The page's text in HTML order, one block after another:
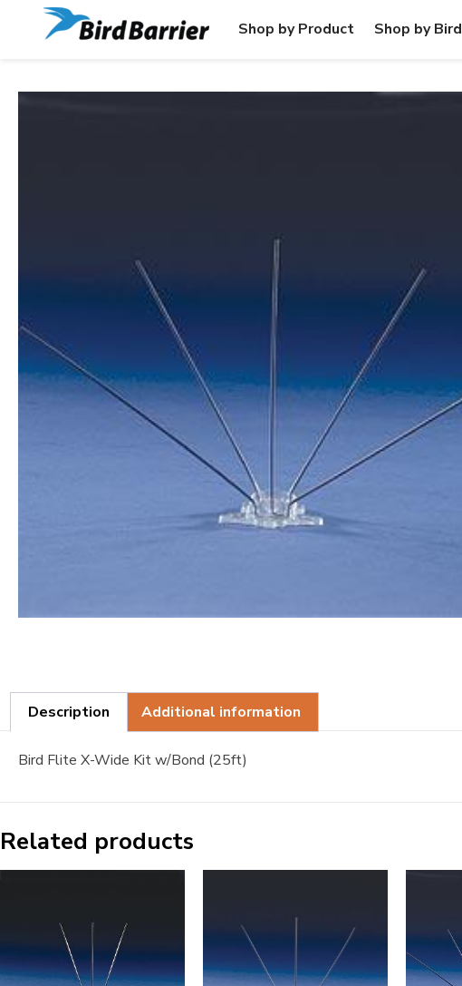
Shop by Product Shop by Bird
Description Additional information
Bird Flite X-Wide Kit w/Bond (25ft)
Related products